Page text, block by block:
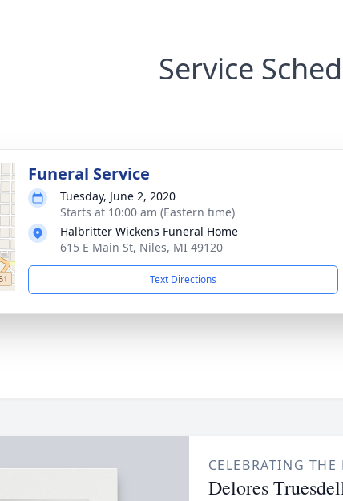
Service
Funeral Service
Tuesday, June 2, 2020
Starts at 10:00 am (Eastern time)
Halbritter Wickens Funeral Home
615 E Main St, Niles, MI 49120
Text Directions
CELEBRATING THE
Delores